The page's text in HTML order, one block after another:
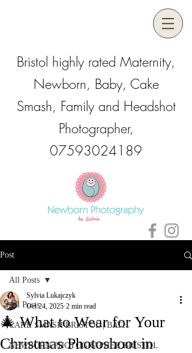
Bristol highly rated Maternity,
Newborn, Baby, Cake
Smash, Family and Headshot
Photographer,
07593024189
Post
All Posts
CAKE SMASH BRISTOL | BATH
NEWBORN PHOTOGRAPHER BRISTOL
All Posts
🎄 What to Wear for Your
Christmas Photoshoot in
Sylvia Lukajczyk
Oct 24, 2025 2 min read